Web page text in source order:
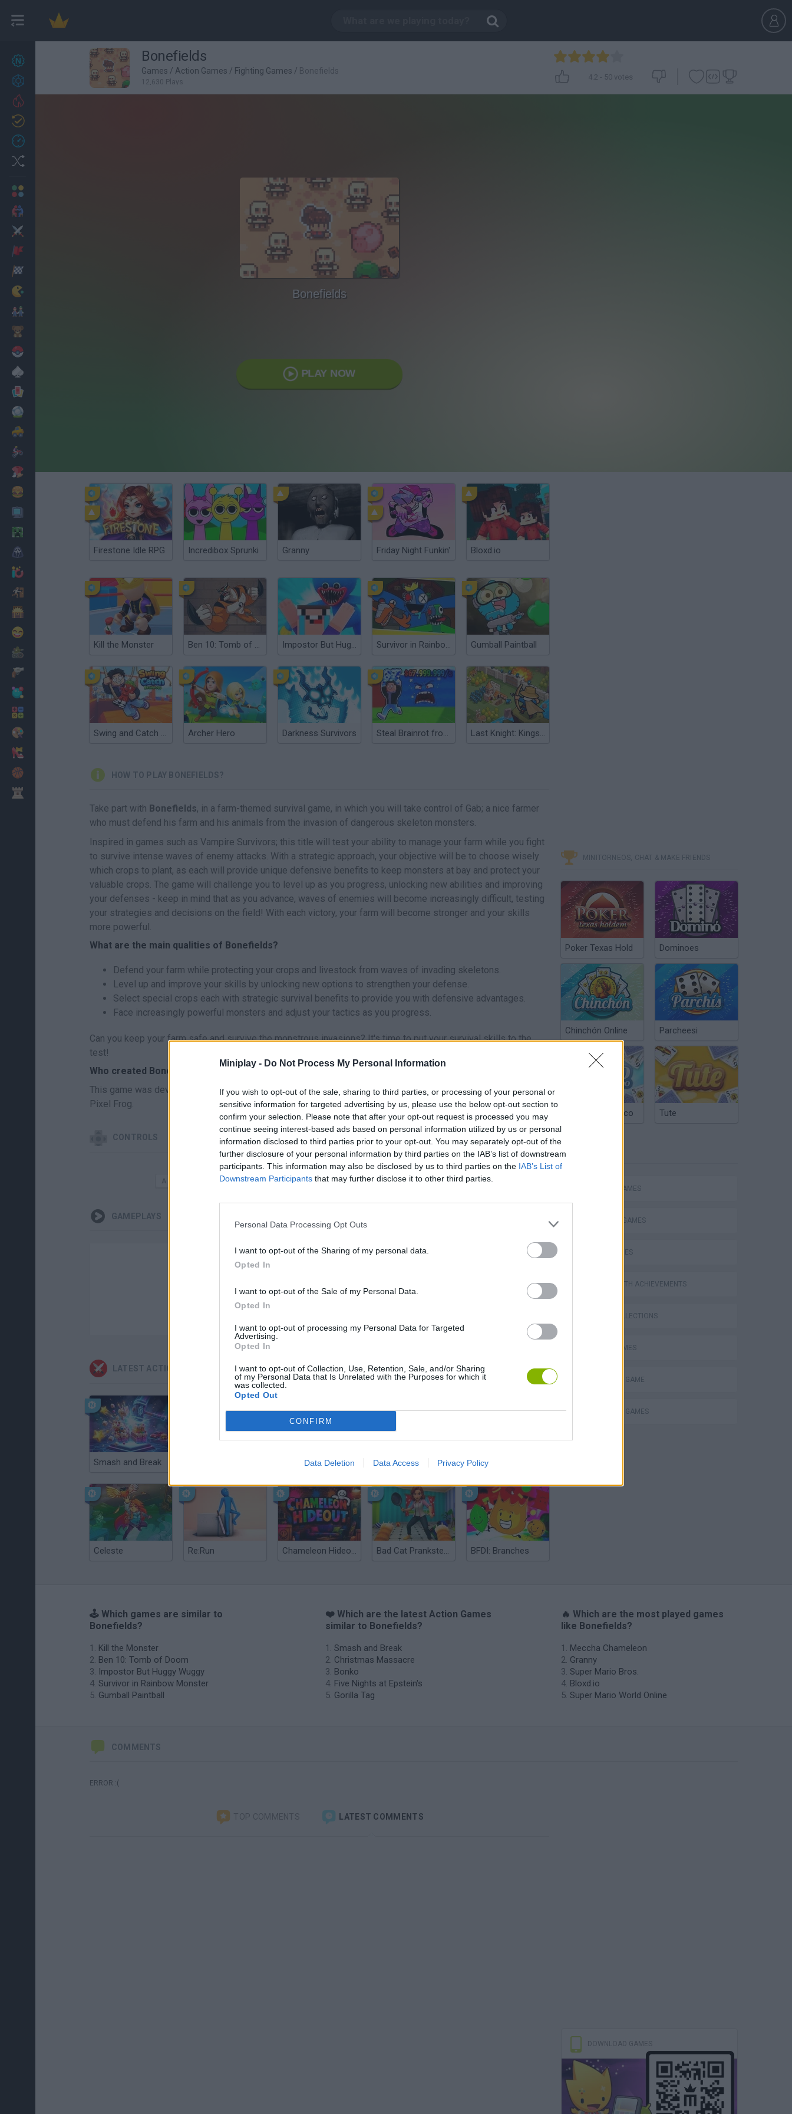
Miniplay - Do Not Process My Personal Information
If you wish to opt-out of the sale, sharing to third parties, or processing of your personal or
sensitive information for targeted advertising by us, please use the below opt-out section to
confirm your selection. Please note that after your opt-out request is processed you may
continue seeing interest-based ads based on personal information utilized by us or personal
information disclosed to third parties prior to your opt-out. You may separately opt-out of the
further disclosure of your personal information by third parties on the IAB’s list of downstream
participants. This information may also be disclosed by us to third parties on the IAB’s List of
Downstream Participants that may further disclose it to other third parties.
Personal Data Processing Opt Outs
I want to opt-out of the Sharing of my personal data.
Opted In
I want to opt-out of the Sale of my Personal Data.
Opted In
I want to opt-out of processing my Personal Data for Targeted
Advertising.
Opted In
I want to opt-out of Collection, Use, Retention, Sale, and/or Sharing
of my Personal Data that Is Unrelated with the Purposes for which it
was collected.
Opted Out
CONFIRM
Data Deletion Data Access Privacy Policy
27
Achievements
Dress Up
Bonefields
Games / Action Games / Fighting Games / Bonefields
12,630 Plays
4.2 - 50 votes
Bonefields
PLAY NOW
Firestone Idle RPG Incredibox Sprunki Granny Friday Night Funkin' Bloxd.io
Kill the Monster Ben 10: Tomb of Doom Impostor But Huggy Wuggy Survivor in Rainbow Monster Gumball Paintball
Swing and Catch Brainrots Archer Hero Darkness Survivors Steal Brainrot from Tsunami Last Knight: Kings Throne
HOW TO PLAY BONEFIELDS?
Take part with Bonefields, in a farm-themed survival game, in which you will take control of Gab; a nice farmer
who must defend his farm and his animals from the invasion of dangerous skeleton monsters.
Inspired in games such as Vampire Survivors; this title will test your ability to manage your farm while you fight
to survive intense waves of enemy attacks. With a strategic approach, your objective will be to choose wisely
which crops to plant, as each will provide unique defensive benefits to keep monsters at bay and protect your
valuable crops. The game will challenge you to level up as you progress, unlocking new abilities and improving
your defenses - keep in mind that as you advance, waves of enemies will become increasingly difficult, testing
your strategies and decisions on the field! With each victory, your farm will become stronger and your skills
more powerful.
What are the main qualities of Bonefields?
Defend your farm while protecting your crops and livestock from waves of invading skeletons.
Level up and improve your skills by unlocking new options to strengthen your defense.
Select special crops each with strategic survival benefits to provide you with defensive advantages.
Face increasingly powerful monsters and adjust your tactics as you progress.
Can you keep your farm safe and survive the monstrous invasions? It's time to put your survival skills to the
test!
Who created Bonefields?
This game was developed by Rumyoonomicon and designed by GrafxKid, Daniel Diggle, Franuka, Gowl and
Pixel Frog.
CONTROLS
MOVE SELECT ROLL
GAMEPLAYS
There are no gameplays yet
LATEST ACTION GAMES
Smash and Break Bonko Five Nights at Epstein's Gorilla Tag
Celeste Re:Run Chameleon Hideout Bad Cat Prankster: Mom’s Return BFDI: Branches
MINITORNEOS, CHAT & MAKE FRIENDS
Poker Texas Hold Dominoes
Chinchón Online Parcheesi
Argentinian Truco Tute
ACTION GAMES
FIGHTING GAMES
SKILL GAMES
GAMES WITH ACHIEVEMENTS
GAME COLLECTIONS
AVOID GAMES
MONSTER GAME
SURVIVAL GAMES
🕹️ Which games are similar to
Bonefields?
Kill the Monster
Ben 10: Tomb of Doom
Impostor But Huggy Wuggy
Survivor in Rainbow Monster
Gumball Paintball
❤️ Which are the latest Action Games
similar to Bonefields?
Smash and Break
Christmas Massacre
Bonko
Five Nights at Epstein's
Gorilla Tag
🔥 Which are the most played games
like Bonefields?
Meccha Chameleon
Granny
Super Mario Bros.
Bloxd.io
Super Mario World Online
COMMENTS
ERROR :(
TOP COMMENTS LATEST COMMENTS
DOWNLOAD GAMES